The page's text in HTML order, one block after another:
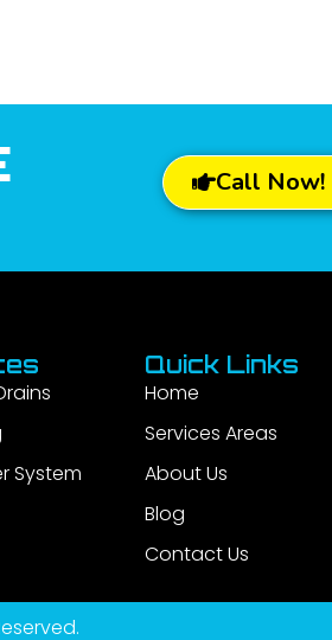
Call Now!
System
Quick Links
Home
Services Areas
About Us
Blog
Contact Us